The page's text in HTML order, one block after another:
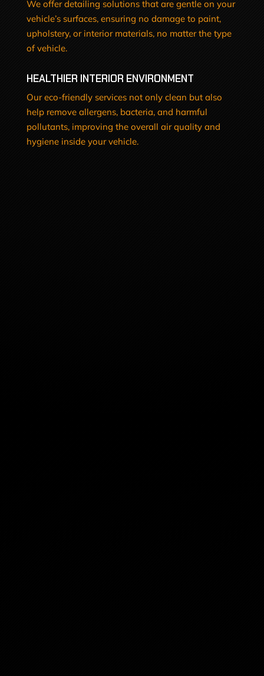
We offer detailing solutions that are gentle on your
vehicle’s surfaces, ensuring no damage to paint,
upholstery, or interior materials, no matter the type
of vehicle.
HEALTHIER INTERIOR ENVIRONMENT
Our eco-friendly services not only clean but also
help remove allergens, bacteria, and harmful
pollutants, improving the overall air quality and
hygiene inside your vehicle.